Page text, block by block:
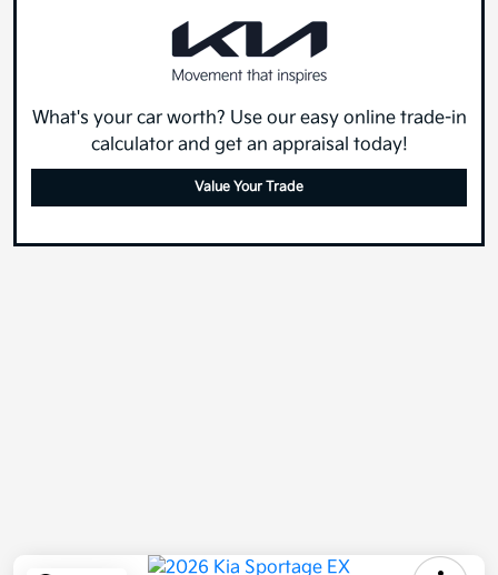
What's your car worth? Use our easy online trade-in
calculator and get an appraisal today!
Value Your Trade